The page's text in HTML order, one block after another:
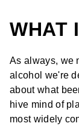
WHAT
As always, we
alcohol we're
about what
hive mind of
most widely